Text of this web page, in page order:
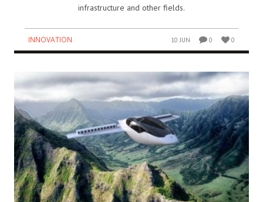
infrastructure and other fields.
INNOVATION 10 JUN 0 0